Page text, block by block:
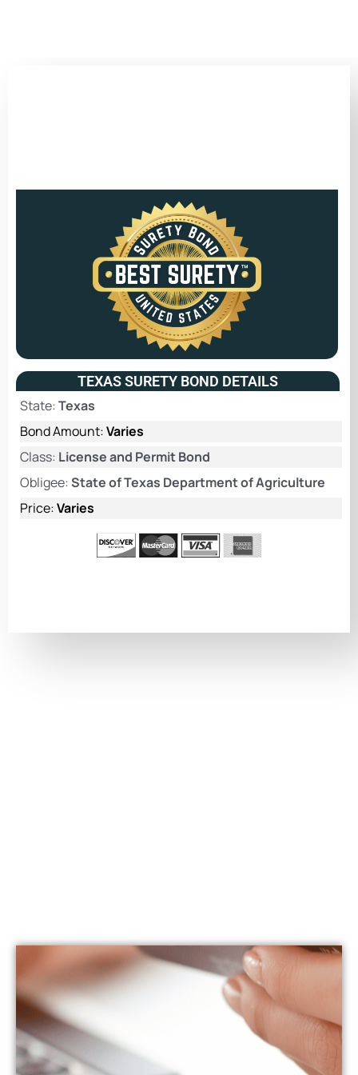
TEXAS SURETY BOND DETAILS
State: Texas
Bond Amount:Varies
Class: License and Permit Bond
Obligee: State of Texas Department of Agriculture
Price:Varies